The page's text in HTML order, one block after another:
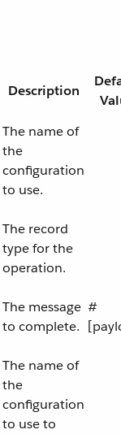
Description
The name of
the
configuration
to use.
The record
type for the
operation.
The message
to complete.
#
The name of
the
configuration
to use to